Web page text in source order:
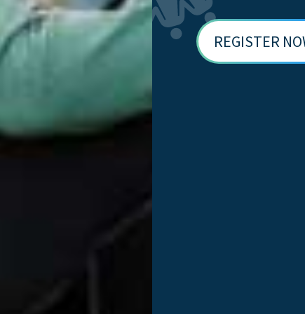
to the National Donate Life Registry automatically
and 27,000 clinics have made the feature
technology can serve as a direct
to collaborate with Epic and look
Cleveland Clinic stood out. Cleveland Clinic
of April alone. That spike immediately made them
total registrations through MyChart.
transplantation, donor registration remains the
director of transplantation at Cleveland Clinic.
save more lives through transplantation. We are
donors, but surveys consistently show that 90%
are – in the patient portal they use to manage
REGISTER